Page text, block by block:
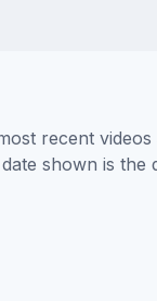
recent
shown is the